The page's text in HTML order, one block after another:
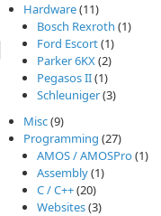
Hardware(11)
Bosch Rexroth (1)
Ford Escort(1)
Parker 6KX(2)
Pegasos II(1)
Schleuniger(3)
Misc(9)
Programming (27)
AMOS / AMOSPro(1)
Assembly(1)
C / C++(20)
Websites(3)